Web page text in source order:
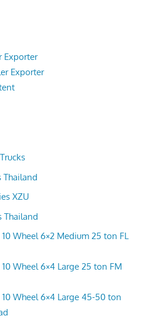
Exporter
Exporter
Thailand
XZU
Thailand
Wheel 6×2 Medium 25 ton FL
Wheel 6×4 Large 25 ton FM
Wheel 6×4 Large 45-50 ton